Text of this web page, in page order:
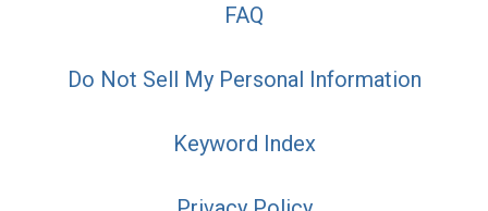
FAQ
Do Not Sell My Personal Information
Keyword Index